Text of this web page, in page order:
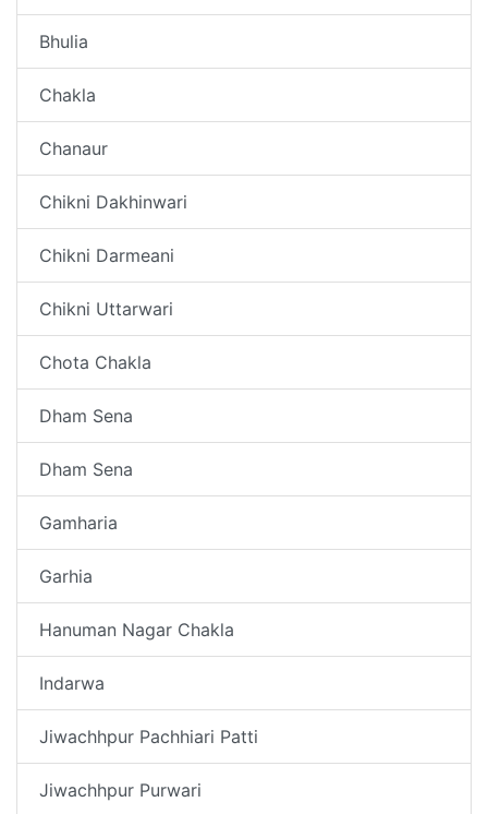
Bhulia
Chakla
Chanaur
Chikni Dakhinwari
Chikni Darmeani
Chikni Uttarwari
Chota Chakla
Dham Sena
Dham Sena
Gamharia
Garhia
Hanuman Nagar Chakla
Indarwa
Jiwachhpur Pachhiari Patti
Jiwachhpur Purwari